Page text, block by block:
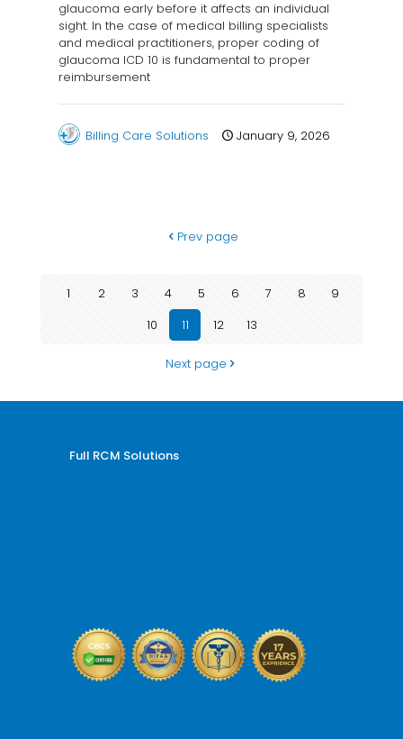
glaucoma early before it affects an individual
sight. In the case of medical billing specialists
and medical practitioners, proper coding of
glaucoma ICD 10 is fundamental to proper
reimbursement
Billing Care Solutions January 9, 2026
Prev page
1 2 3 4 5 6 7 8
9
10
11 12 13
Next page
Full RCM Solutions